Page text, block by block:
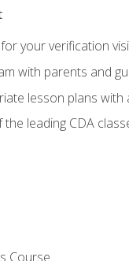
your verification
with parents and
lesson plans
leading CDA
Course